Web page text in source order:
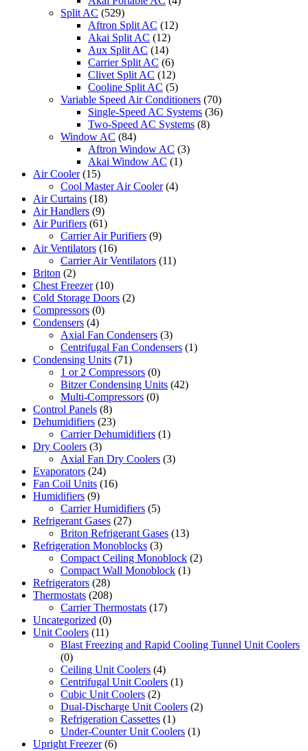
Split AC (529)
Aftron Split AC (12)
Akai Split AC (12)
Aux Split AC (14)
Carrier Split AC (6)
Clivet Split AC (12)
Cooline Split AC (5)
Variable Speed Air Conditioners (70)
Single-Speed AC Systems (36)
Two-Speed AC Systems (8)
Window AC (84)
Aftron Window AC (3)
Akai Window AC (1)
Air Cooler (15)
Cool Master Air Cooler (4)
Air Curtains (18)
Air Handlers (9)
Air Purifiers (61)
Carrier Air Purifiers (9)
Air Ventilators (16)
Carrier Air Ventilators (11)
Briton (2)
Chest Freezer (10)
Cold Storage Doors (2)
Compressors (0)
Condensers (4)
Axial Fan Condensers (3)
Centrifugal Fan Condensers (1)
Condensing Units (71)
1 or 2 Compressors (0)
Bitzer Condensing Units (42)
Multi-Compressors (0)
Control Panels (8)
Dehumidifiers (23)
Carrier Dehumidifiers (1)
Dry Coolers (3)
Axial Fan Dry Coolers (3)
Evaporators (24)
Fan Coil Units (16)
Humidifiers (9)
Carrier Humidifiers (5)
Refrigerant Gases (27)
Briton Refrigerant Gases (13)
Refrigeration Monoblocks (3)
Compact Ceiling Monoblock (2)
Compact Wall Monoblock (1)
Refrigerators (28)
Thermostats (208)
Carrier Thermostats (17)
Uncategorized (0)
Unit Coolers (11)
Blast Freezing and Rapid Cooling Tunnel Unit Coolers
(0)
Ceiling Unit Coolers (4)
Centrifugal Unit Coolers (1)
Cubic Unit Coolers (2)
Dual-Discharge Unit Coolers (2)
Refrigeration Cassettes (1)
Under-Counter Unit Coolers (1)
Upright Freezer (6)